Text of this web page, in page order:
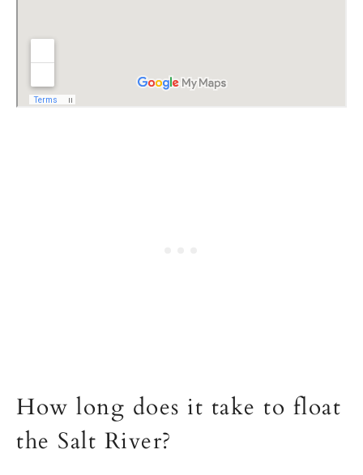
How long does it take to float
the Salt River?